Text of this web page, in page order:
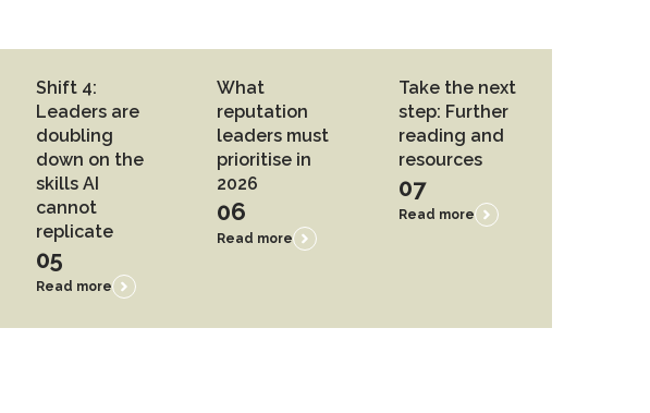
Shift 4:
Leaders are
doubling
down on the
skills AI
cannot
replicate
05
Read more
What
reputation
leaders must
prioritise in
2026
06
Read more
Take the next
step: Further
reading and
resources
07
Read more